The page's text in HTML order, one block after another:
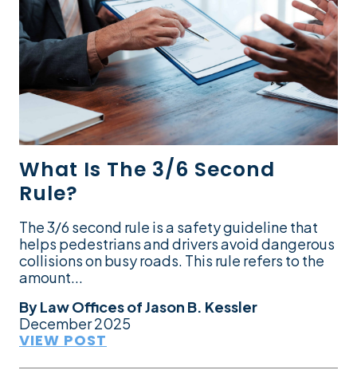
What Is The 3/6 Second
Rule?
The 3/6 second rule is a safety guideline that
helps pedestrians and drivers avoid dangerous
collisions on busy roads. This rule refers to the
amount...
ByLaw Offices of Jason B. Kessler
December 2025
VIEW POST